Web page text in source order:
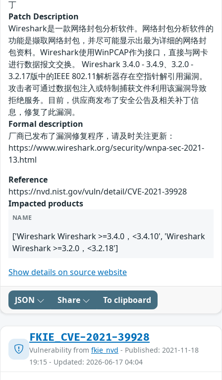
丁
Patch Description
Wireshark是一款网络封包分析软件。网络封包分析软件的
功能是撷取网络封包，并尽可能显示出最为详细的网络封
包资料。Wireshark使用WinPCAP作为接口，直接与网卡
进行数据报文交换。 Wireshark 3.4.0 - 3.4.9、3.2.0 -
3.2.17版中的IEEE 802.11解析器存在空指针解引用漏洞。
攻击者可通过数据包注入或特制捕获文件利用该漏洞导致
拒绝服务。目前，供应商发布了安全公告及相关补丁信
息，修复了此漏洞。
Formal description
厂商已发布了漏洞修复程序，请及时关注更新：
https://www.wireshark.org/security/wnpa-sec-2021-
13.html
Reference
https://nvd.nist.gov/vuln/detail/CVE-2021-39928
Impacted products
NAME
['Wireshark Wireshark >=3.4.0，<3.4.10', 'Wireshark
Wireshark >=3.2.0，<3.2.18']
Show details on source website
JSON Share To clipboard
FKIE_CVE-2021-39928
Vulnerability from fkie_nvd - Published: 2021-11-18
19:15 - Updated: 2026-06-17 04:04